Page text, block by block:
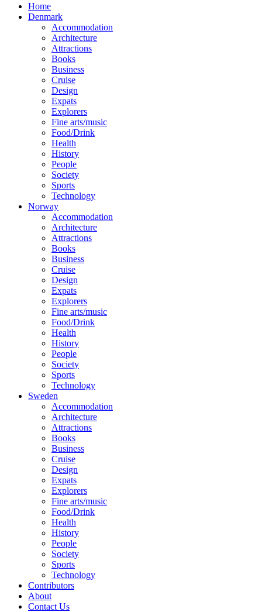
Home
Denmark
Accommodation
Architecture
Attractions
Books
Business
Cruise
Design
Expats
Explorers
Fine arts/music
Food/Drink
Health
History
People
Society
Sports
Technology
Norway
Accommodation
Architecture
Attractions
Books
Business
Cruise
Design
Expats
Explorers
Fine arts/music
Food/Drink
Health
History
People
Society
Sports
Technology
Sweden
Accommodation
Architecture
Attractions
Books
Business
Cruise
Design
Expats
Explorers
Fine arts/music
Food/Drink
Health
History
People
Society
Sports
Technology
Contributors
About
Contact Us